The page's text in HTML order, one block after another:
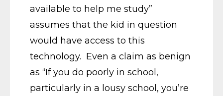
available to help me study”
assumes that the kid in question
would have access to this
technology. Even a claim as benign
as “If you do poorly in school,
particularly in a lousy school, you’re